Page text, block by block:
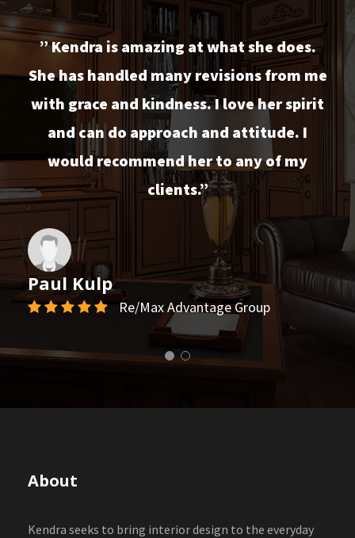
” Kendra is amazing at what she does.
She has handled many revisions from me
with grace and kindness. I love her spirit
and can do approach and attitude. I
would recommend her to any of my
clients.”
Paul Kulp
Re/Max Advantage Group
About
Kendra seeks to bring interior design to the everyday